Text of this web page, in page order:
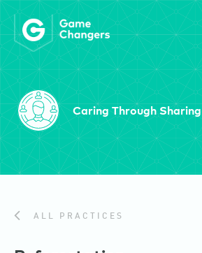
Caring Through Sharing
ALL PRACTICES